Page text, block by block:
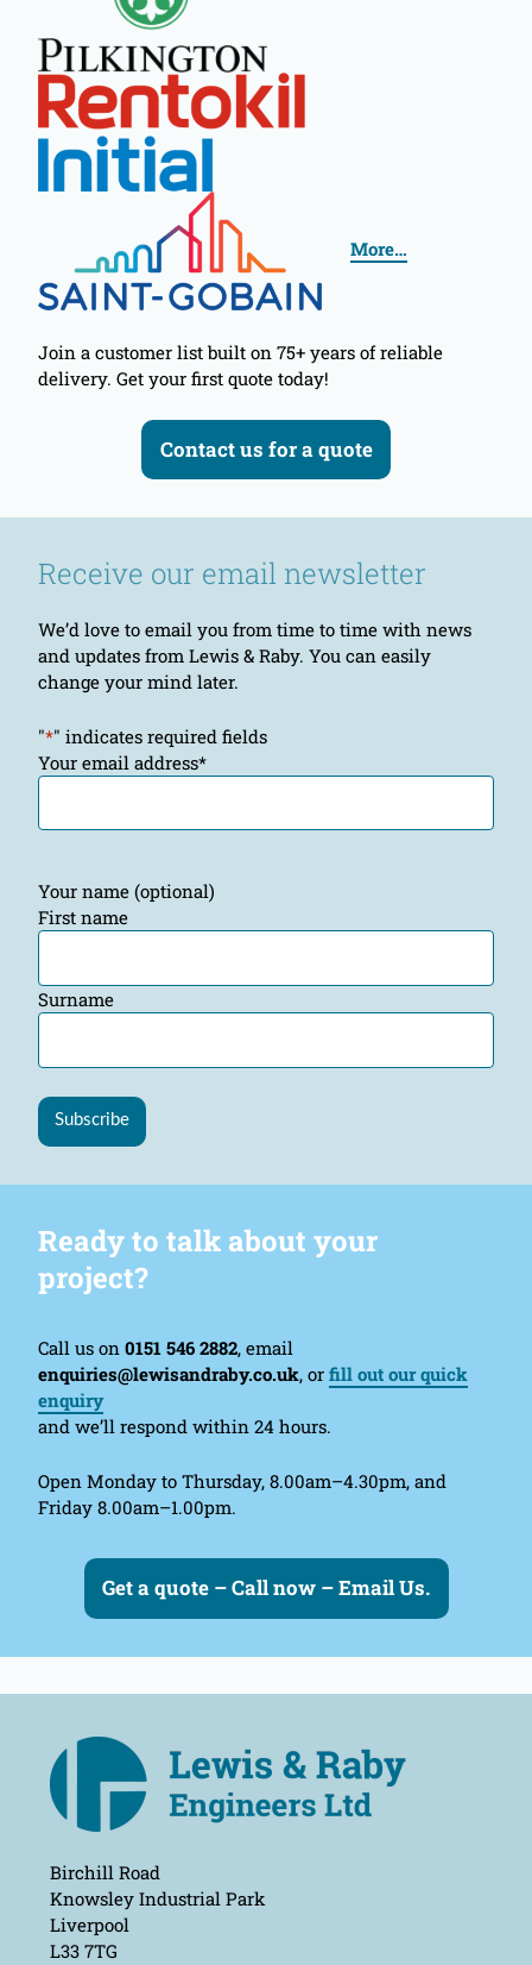
More…
Join a customer list built on 75+ years of reliable
delivery. Get your first quote today!
Contact us for a quote
Receive our email newsletter
We’d love to email you from time to time with news
and updates from Lewis & Raby. You can easily
change your mind later.
"*" indicates required fields
Your email address*
Your name (optional)
First name
Surname
Subscribe
Ready to talk about your
project?
Call us on 0151 546 2882, email
enquiries@lewisandraby.co.uk, or fill out our quick
enquiry
and we’ll respond within 24 hours.
Open Monday to Thursday, 8.00am–4.30pm, and
Friday 8.00am–1.00pm.
Get a quote – Call now – Email Us.
Birchill Road
Knowsley Industrial Park
Liverpool
L33 7TG